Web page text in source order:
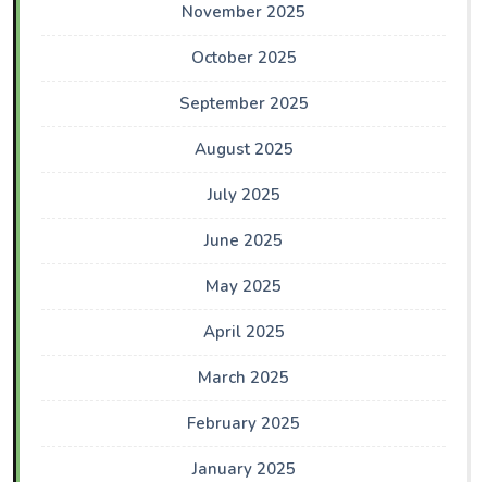
November 2025
October 2025
September 2025
August 2025
July 2025
June 2025
May 2025
April 2025
March 2025
February 2025
January 2025